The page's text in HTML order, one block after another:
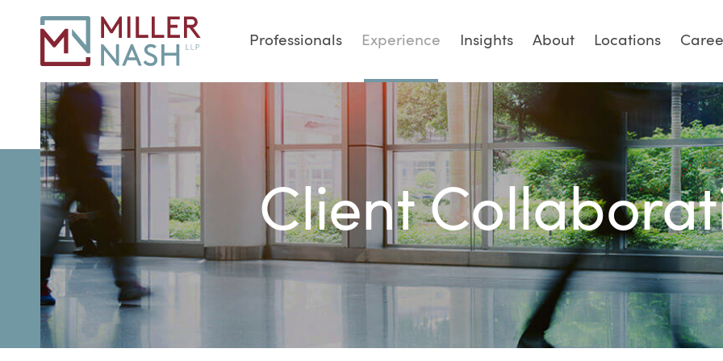
Professionals Experience Insights About Locations
Client